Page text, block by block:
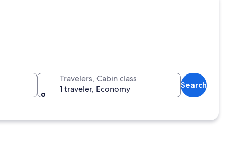
Travelers, Cabin class
1 traveler, Economy
Search